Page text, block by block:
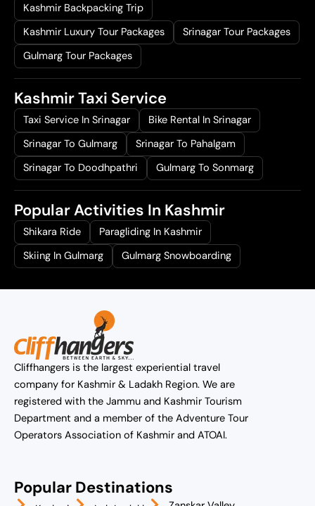
Kashmir Backpacking Trip
Kashmir Luxury Tour Packages
Srinagar Tour Packages
Gulmarg Tour Packages
Kashmir Taxi Service
Taxi Service In Srinagar
Bike Rental In Srinagar
Srinagar To Gulmarg
Srinagar To Pahalgam
Srinagar To Doodhpathri
Gulmarg To Sonmarg
Popular Activities In Kashmir
Shikara Ride
Paragliding In Kashmir
Skiing In Gulmarg
Gulmarg Snowboarding
Cliffhangers is the largest experiential travel
company for Kashmir & Ladakh Region. We are
registered with the Jammu and Kashmir Tourism
Department and a member of the Adventure Tour
Operators Association of Kashmir and ATOAI.
Popular Destinations